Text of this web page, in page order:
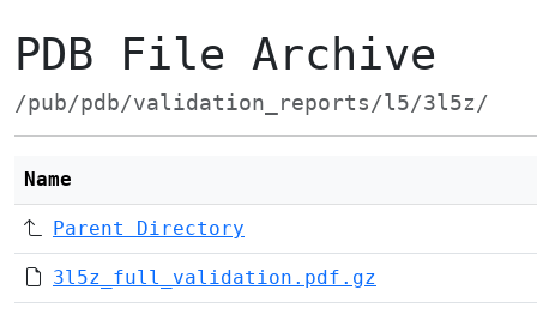
PDB File Archive
/pub/pdb/validation_reports/l5/3l5z/
Name
Parent Directory
3l5z_full_validation.pdf.gz